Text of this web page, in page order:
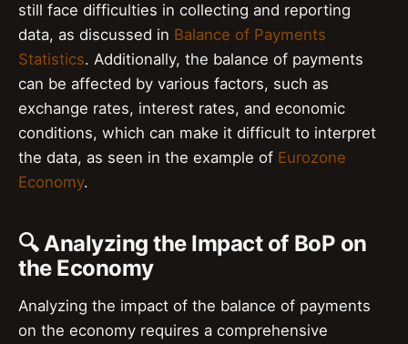
still face difficulties in collecting and reporting
data, as discussed in Balance of Payments
Statistics. Additionally, the balance of payments
can be affected by various factors, such as
exchange rates, interest rates, and economic
conditions, which can make it difficult to interpret
the data, as seen in the example of Eurozone
Economy.
🔍 Analyzing the Impact of BoP on
the Economy
Analyzing the impact of the balance of payments
on the economy requires a comprehensive